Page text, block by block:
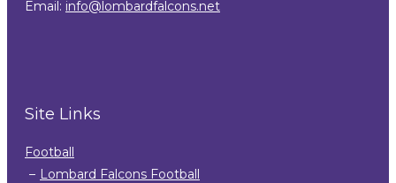
Email: info@lombardfalcons.net
Site Links
Football
Lombard Falcons Football